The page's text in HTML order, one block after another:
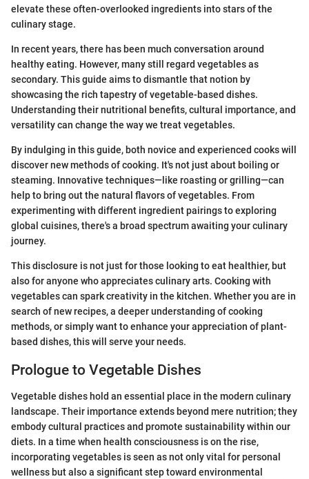
elevate these often-overlooked ingredients into stars of the
culinary stage.
In recent years, there has been much conversation around
healthy eating. However, many still regard vegetables as
secondary. This guide aims to dismantle that notion by
showcasing the rich tapestry of vegetable-based dishes.
Understanding their nutritional benefits, cultural importance, and
versatility can change the way we treat vegetables.
By indulging in this guide, both novice and experienced cooks will
discover new methods of cooking. It's not just about boiling or
steaming. Innovative techniques—like roasting or grilling—can
help to bring out the natural flavors of vegetables. From
experimenting with different ingredient pairings to exploring
global cuisines, there's a broad spectrum awaiting your culinary
journey.
This disclosure is not just for those looking to eat healthier, but
also for anyone who appreciates culinary arts. Cooking with
vegetables can spark creativity in the kitchen. Whether you are in
search of new recipes, a deeper understanding of cooking
methods, or simply want to enhance your appreciation of plant-
based dishes, this will serve your needs.
Prologue to Vegetable Dishes
Vegetable dishes hold an essential place in the modern culinary
landscape. Their importance extends beyond mere nutrition; they
embody cultural practices and promote sustainability within our
diets. In a time when health consciousness is on the rise,
incorporating vegetables is seen as not only vital for personal
wellness but also a significant step toward environmental